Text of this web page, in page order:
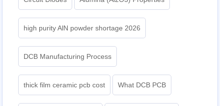
high purity AlN powder shortage 2026
DCB Manufacturing Process
thick film ceramic pcb cost What DCB PCB